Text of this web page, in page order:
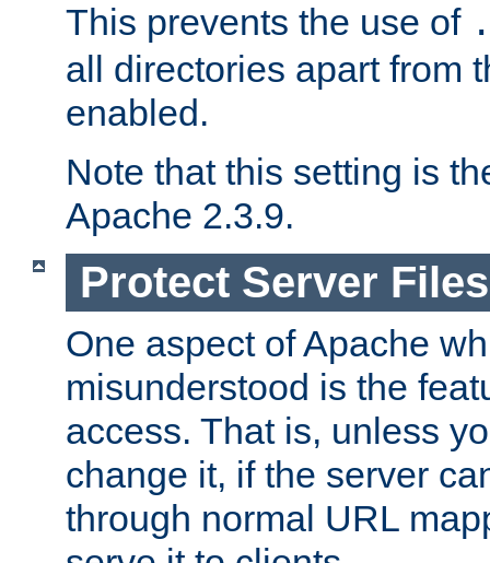
This prevents the use of
all directories apart from
enabled.
Note that this setting is
Apache 2.3.9.
Protect Server
One aspect of Apache
misunderstood is the
access. That is, unless
change it, if the server
through normal URL